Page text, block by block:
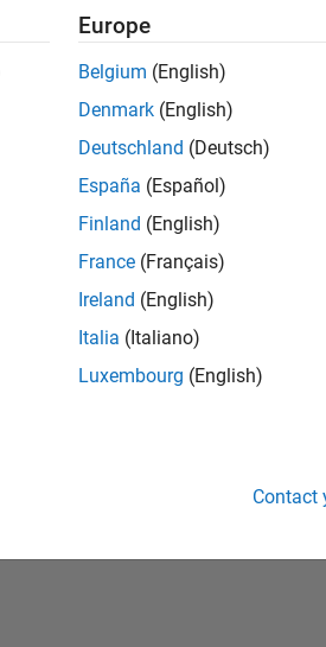
Europe
Belgium (English)
Denmark (English)
Deutschland (Deutsch)
España (Español)
Finland (English)
France (Français)
Ireland (English)
Italia (Italiano)
Luxembourg (English)
Contact